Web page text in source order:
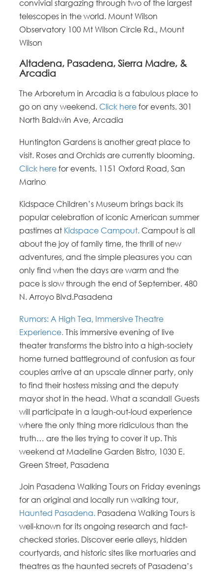
convivial stargazing through two of the largest
telescopes in the world. Mount Wilson
Observatory 100 Mt Wilson Circle Rd., Mount
Wilson
Altadena, Pasadena, Sierra Madre, &
Arcadia
The Arboretum in Arcadia is a fabulous place to
go on any weekend. Click here for events. 301
North Baldwin Ave, Arcadia
Huntington Gardens is another great place to
visit. Roses and Orchids are currently blooming.
Click here for events. 1151 Oxford Road, San
Marino
Kidspace Children’s Museum brings back its
popular celebration of iconic American summer
pastimes at Kidspace Campout. Campout is all
about the joy of family time, the thrill of new
adventures, and the simple pleasures you can
only find when the days are warm and the
pace is slow through the end of September. 480
N. Arroyo Blvd.Pasadena
Rumors: A High Tea, Immersive Theatre
Experience. This immersive evening of live
theater transforms the bistro into a high-society
home turned battleground of confusion as four
couples arrive at an upscale dinner party, only
to find their hostess missing and the deputy
mayor shot in the head. What a scandal! Guests
will participate in a laugh-out-loud experience
where the only thing more ridiculous than the
truth… are the lies trying to cover it up. This
weekend at Madeline Garden Bistro, 1030 E.
Green Street, Pasadena
Join Pasadena Walking Tours on Friday evenings
for an original and locally run walking tour,
Haunted Pasadena. Pasadena Walking Tours is
well-known for its ongoing research and fact-
checked stories. Discover eerie alleys, hidden
courtyards, and historic sites like mortuaries and
theatres as the haunted secrets of Pasadena’s